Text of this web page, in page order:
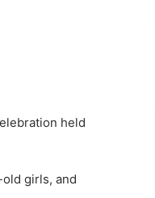
held
girls, and